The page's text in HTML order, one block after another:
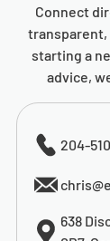
204-
638
Connect
transparent,
starting a
advice,